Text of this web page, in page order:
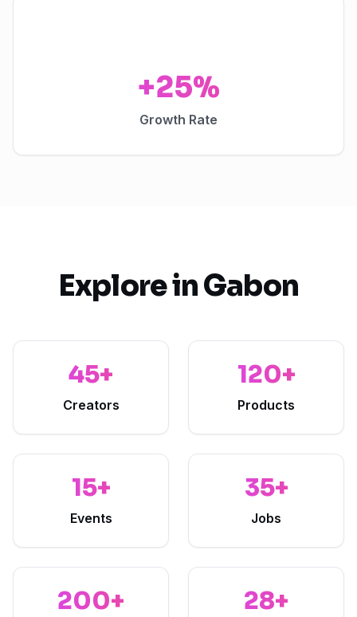
+25%
Growth Rate
Explore inGabon
45+
Creators
120+
Products
15+
Events
35+
Jobs
200+ 28+